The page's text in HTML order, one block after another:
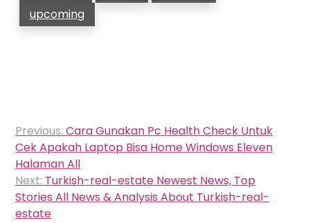
upcoming
Post
navigation
Previous: Cara Gunakan Pc Health Check Untuk
Cek Apakah Laptop Bisa Home Windows Eleven
Halaman All
Next: Turkish-real-estate Newest News, Top
Stories All News & Analysis About Turkish-real-
estate